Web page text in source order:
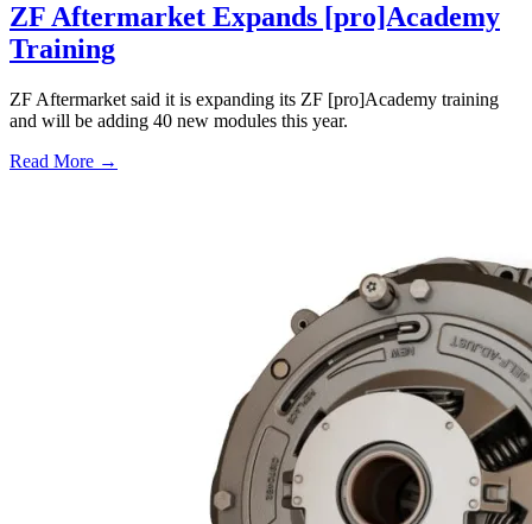
ZF Aftermarket Expands [pro]Academy
Training
ZF Aftermarket said it is expanding its ZF [pro]Academy training
and will be adding 40 new modules this year.
Read More →